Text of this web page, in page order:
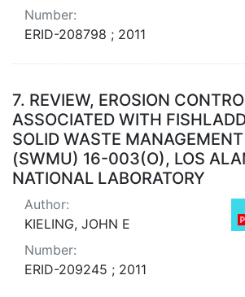
Number:
ERID-208798 ; 2011
7. REVIEW, EROSION
ASSOCIATED WITH
SOLID WASTE
(SWMU) 16-003(O), LOS
NATIONAL LABORATORY
Author:
KIELING, JOHN E
Number:
ERID-209245 ; 2011